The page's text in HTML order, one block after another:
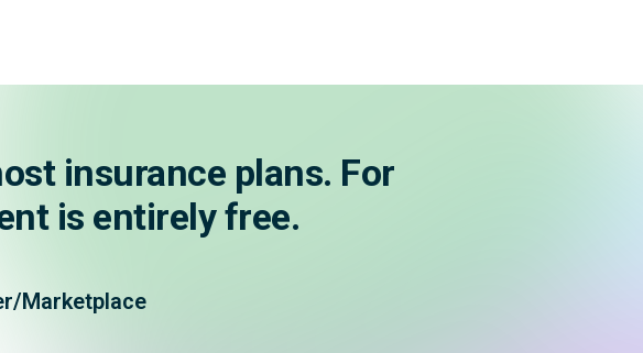
insurance plans. For
is entirely free.
Marketplace